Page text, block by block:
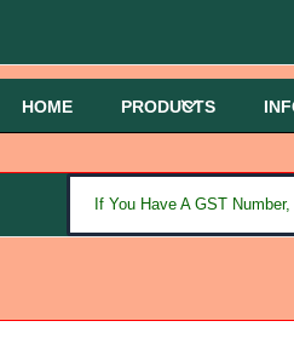
HOME PRODUCTS
If You Have A GST